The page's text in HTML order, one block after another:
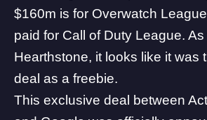
$160m is for Overwatch
paid for Call of Duty League. As
Hearthstone, it looks like it was
deal as a freebie.
This exclusive deal between